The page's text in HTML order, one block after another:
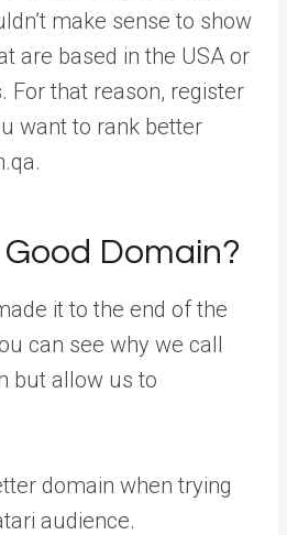
make sense to show
are based in the USA or
For that reason, register
want to rank better
Good Domain?
it to the end of the
can see why we call
but allow us to
domain when trying
audience.